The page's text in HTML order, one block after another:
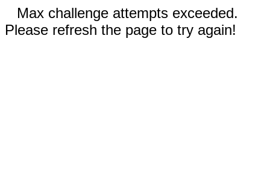
Max challenge attempts exceeded.
Please refresh the page to try again!